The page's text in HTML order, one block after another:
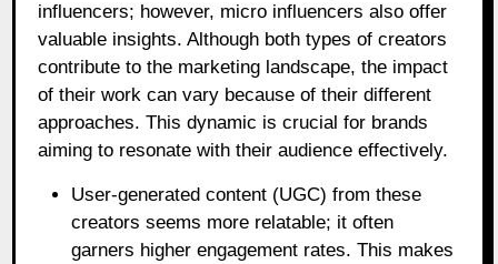
influencers; however, micro influencers also offer
valuable insights. Although both types of creators
contribute to the marketing landscape, the impact
of their work can vary because of their different
approaches. This dynamic is crucial for brands
aiming to resonate with their audience effectively.
User-generated content (UGC) from these
creators seems more relatable; it often
garners higher engagement rates. This makes